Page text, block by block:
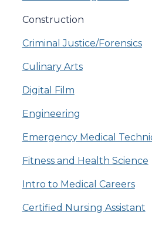
Construction
Criminal Justice/Forensics
Culinary Arts
Digital Film
Engineering
Emergency Medical
Fitness and Health Science
Intro to Medical Careers
Certified Nursing Assistant